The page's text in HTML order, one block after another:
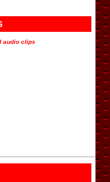
audio clips